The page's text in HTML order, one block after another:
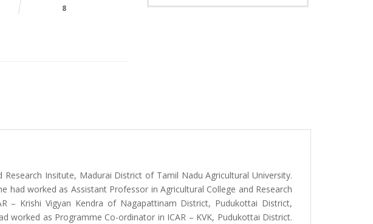
8
Insitute, Madurai District of Tamil Nadu Agricultural University.
had worked as Assistant Professor in Agricultural College and Research
– Krishi Vigyan Kendra of Nagapattinam District, Pudukottai District,
worked as Programme Co-ordinator in ICAR – KVK, Pudukottai District.